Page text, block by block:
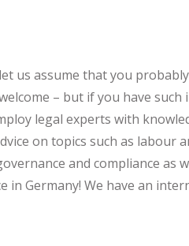
us assume that you
– but if you have
legal experts with
on topics such as labour
and compliance as
in Germany! We have an